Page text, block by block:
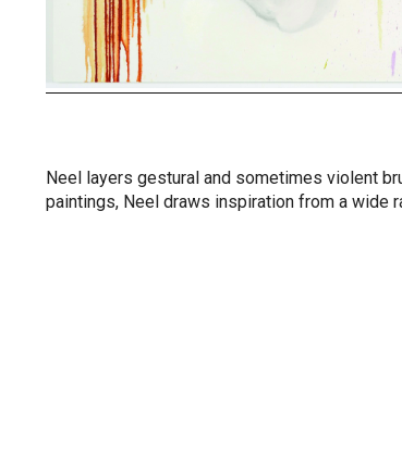
Neel layers gestural and sometimes violent
paintings, Neel draws inspiration from a wide